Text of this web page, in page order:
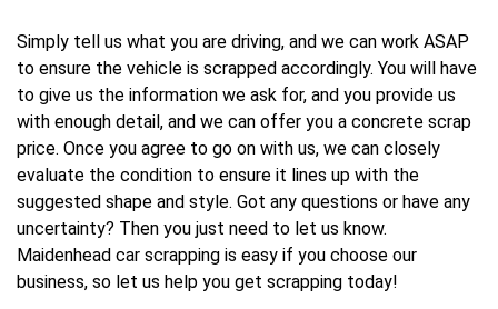
Simply tell us what you are driving, and we can work ASAP
to ensure the vehicle is scrapped accordingly. You will have
to give us the information we ask for, and you provide us
with enough detail, and we can offer you a concrete scrap
price. Once you agree to go on with us, we can closely
evaluate the condition to ensure it lines up with the
suggested shape and style. Got any questions or have any
uncertainty? Then you just need to let us know.
Maidenhead car scrapping is easy if you choose our
business, so let us help you get scrapping today!